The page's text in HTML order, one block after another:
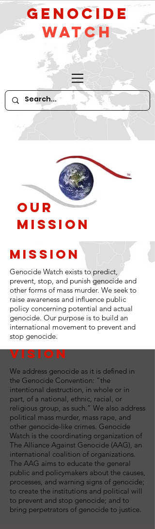
GeNocide
Watch
Our
Mission
Mission
Genocide Watch exists to predict,
prevent, stop, and punish genocide and
other forms of mass murder. We seek to
raise awareness and influence public
policy concerning potential and actual
genocide. Our purpose is to build an
international movement to prevent and
stop genocide.
Vision
We address genocide as it is defined in
the Genocide Convention: “the
intentional destruction, in whole or in
part, of a national, ethnic, racial, or
religious group, as such.” We also address
political mass murder, mass rape, and
other genocide-like crimes. Genocide
Watch is the coordinating organization of
The Alliance Against Genocide (AAG), an
international coalition of organizations.
The AAG aims to educate the general
public and policymakers about the causes,
processes, and warning signs of genocide;
to create the institutions and political will
to prevent and stop genocide; and to
bring perpetrators of genocide to justice.